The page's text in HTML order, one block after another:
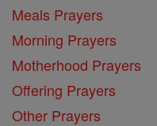
Meals Prayers
Morning Prayers
Motherhood Prayers
Offering Prayers
Other Prayers